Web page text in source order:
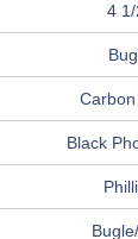
4 1/
Black